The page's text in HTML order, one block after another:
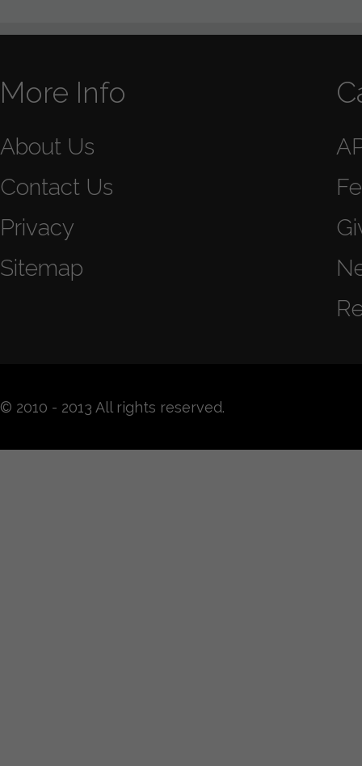
More Info
About Us
Contact Us
Privacy
Sitemap
© 2010 - 2013 All rights reserved.